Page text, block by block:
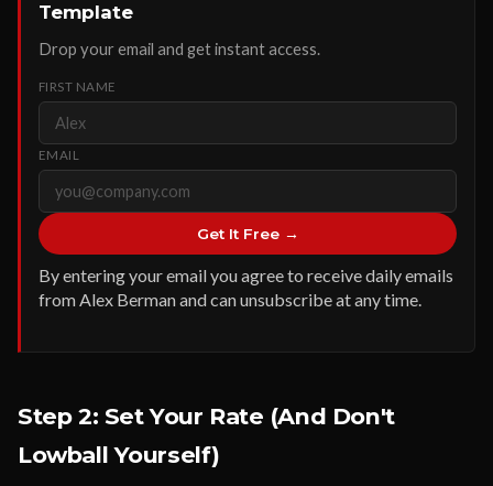
Template
Drop your email and get instant access.
FIRST NAME
EMAIL
Get It Free →
By entering your email you agree to receive daily emails
from Alex Berman and can unsubscribe at any time.
Step 2: Set Your Rate (And Don't
Lowball Yourself)